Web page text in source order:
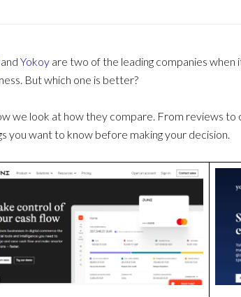
and Yokoy are two of the leading companies when
But which one is better?
we look at how they compare. From reviews
you want to know before making your decision.